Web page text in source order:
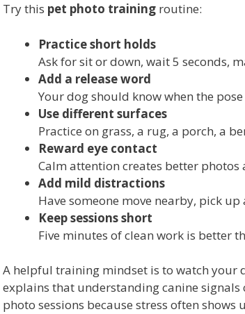
Try this pet photo training routine:
Practice short holds
Ask for sit or down, wait 5 seconds,
Add a release word
Your dog should know when the
Use different surfaces
Practice on grass, a rug, a porch, a
Reward eye contact
Calm attention creates better photos
Add mild distractions
Have someone move nearby, pick
Keep sessions short
Five minutes of clean work is better
A helpful training mindset is to watch your
explains that understanding canine
photo sessions because stress often